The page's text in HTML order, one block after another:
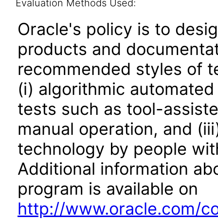
Evaluation Methods Used:
Oracle's policy is to
products and
recommended styles of
(i) algorithmic
tests such as tool-
manual operation, and
technology by people
Additional information
program is available on
http://www.oracle.com/